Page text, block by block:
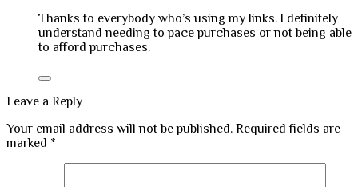
Thanks to everybody who’s using my links. I definitely
understand needing to pace purchases or not being able
to afford purchases.
Leave a Reply
Your email address will not be published. Required fields are
marked *